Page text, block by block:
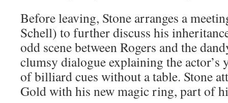
Before leaving, Stone arranges a
Schell) to further discuss his
odd scene between Rogers and the
clumsy dialogue explaining the actor’s
of billiard cues without a table. Stone
Gold with his new magic ring, part of